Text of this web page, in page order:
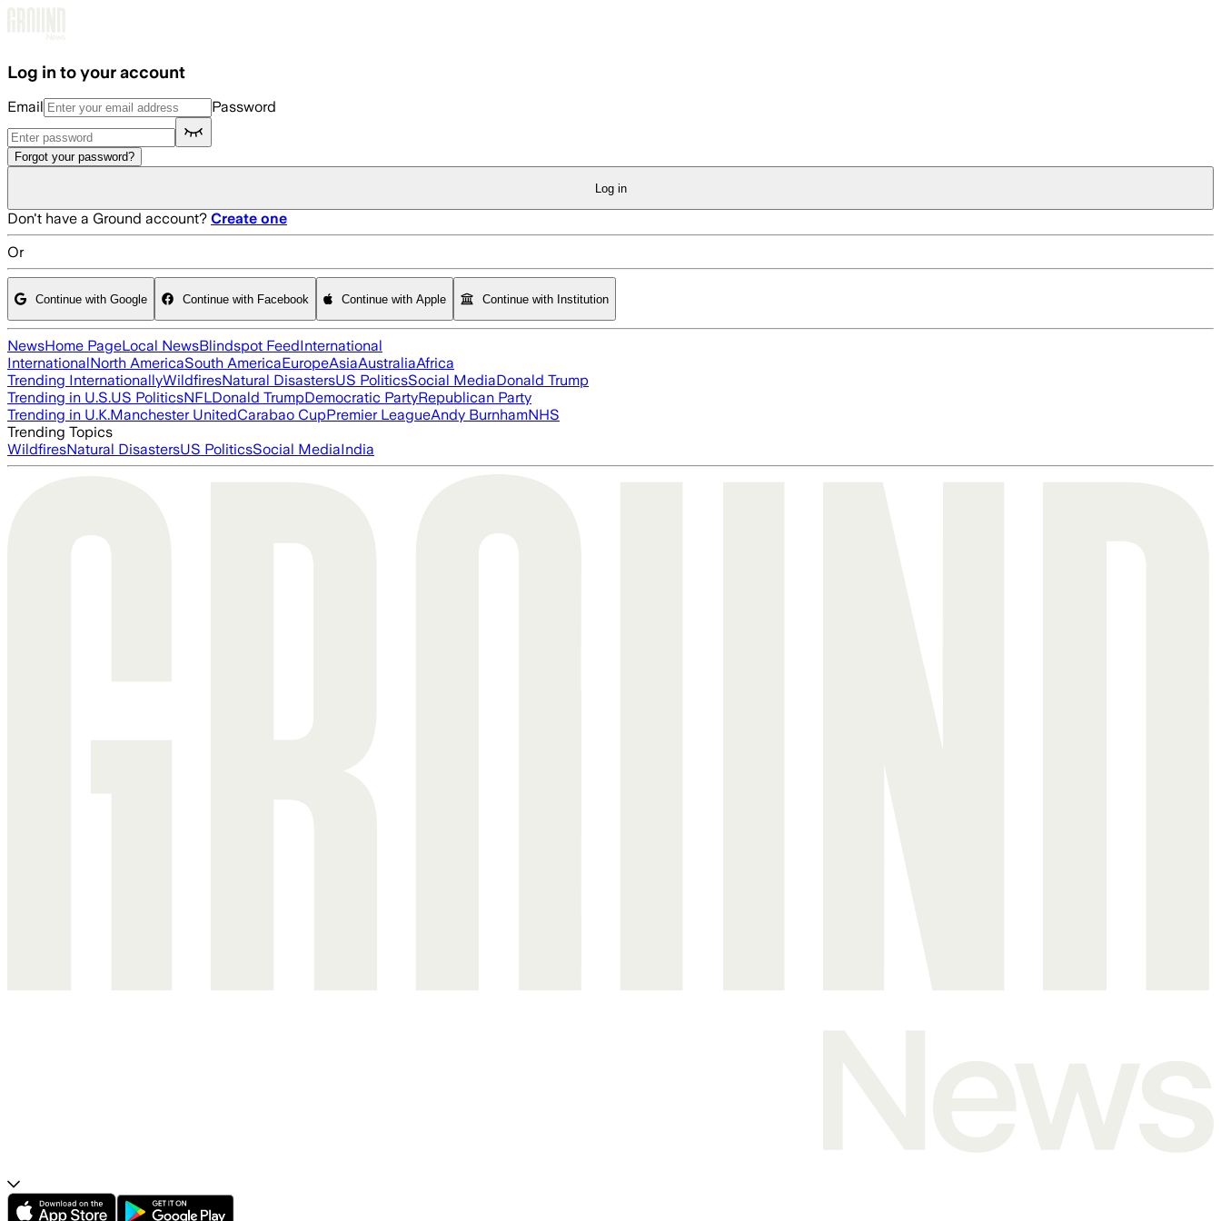
Log in to your account
Email Password
Forgot your password?
Log in
Don't have a Ground account? Create one
Or
Continue with Google Continue with Facebook Continue with Apple Continue with Institution
NewsHome PageLocal NewsBlindspot FeedInternational
InternationalNorth AmericaSouth AmericaEuropeAsiaAustraliaAfrica
Trending InternationallyWildfiresNatural DisastersUS PoliticsSocial MediaDonald Trump
Trending in U.S.US PoliticsNFLDonald TrumpDemocratic PartyRepublican Party
Trending in U.K.Manchester UnitedCarabao CupPremier LeagueAndy BurnhamNHS
Trending Topics
WildfiresNatural DisastersUS PoliticsSocial MediaIndia